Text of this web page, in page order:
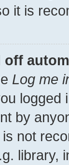
it is
off
Log me
by
not
library,